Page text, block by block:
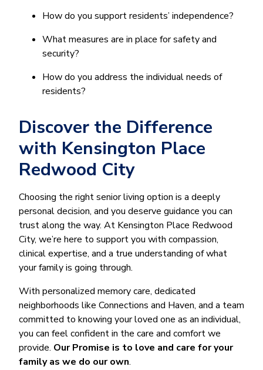
How do you support residents’ independence?
What measures are in place for safety and
security?
How do you address the individual needs of
residents?
Discover the Difference
with Kensington Place
Redwood City
Choosing the right senior living option is a deeply
personal decision, and you deserve guidance you can
trust along the way. At Kensington Place Redwood
City, we’re here to support you with compassion,
clinical expertise, and a true understanding of what
your family is going through.
With personalized memory care, dedicated
neighborhoods like Connections and Haven, and a team
committed to knowing your loved one as an individual,
you can feel confident in the care and comfort we
provide. Our Promise is to love and care for your
family as we do our own.